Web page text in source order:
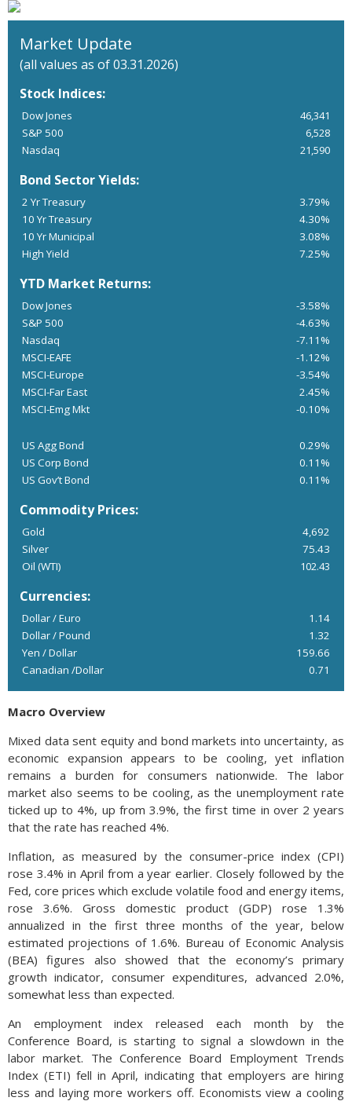
Market Update
(all values as of 03.31.2026)
Stock Indices:
Dow Jones
46,341
S&P 500
6,528
Nasdaq
21,590
Bond Sector Yields:
2 Yr Treasury
3.79%
10 Yr Treasury
4.30%
10 Yr Municipal
3.08%
High Yield
7.25%
YTD Market Returns:
Dow Jones
-3.58%
S&P 500
-4.63%
Nasdaq
-7.11%
MSCI-EAFE
-1.12%
MSCI-Europe
-3.54%
MSCI-Far East
2.45%
MSCI-Emg Mkt
-0.10%
US Agg Bond
0.29%
US Corp Bond
0.11%
US Gov’t Bond
0.11%
Commodity Prices:
Gold
4,692
Silver
75.43
Oil (WTI)
102.43
Currencies:
Dollar / Euro
1.14
Dollar / Pound
1.32
Yen / Dollar
159.66
Canadian /Dollar
0.71
Macro Overview
Mixed data sent equity and bond markets into uncertainty, as
economic expansion appears to be cooling, yet inflation
remains a burden for consumers nationwide. The labor
market also seems to be cooling, as the unemployment rate
ticked up to 4%, up from 3.9%, the first time in over 2 years
that the rate has reached 4%.
Inflation, as measured by the consumer-price index (CPI)
rose 3.4% in April from a year earlier. Closely followed by the
Fed, core prices which exclude volatile food and energy items,
rose 3.6%. Gross domestic product (GDP) rose 1.3%
annualized in the first three months of the year, below
estimated projections of 1.6%. Bureau of Economic Analysis
(BEA) figures also showed that the economy’s primary
growth indicator, consumer expenditures, advanced 2.0%,
somewhat less than expected.
An employment index released each month by the
Conference Board, is starting to signal a slowdown in the
labor market. The Conference Board Employment Trends
Index (ETI) fell in April, indicating that employers are hiring
less and laying more workers off. Economists view a cooling